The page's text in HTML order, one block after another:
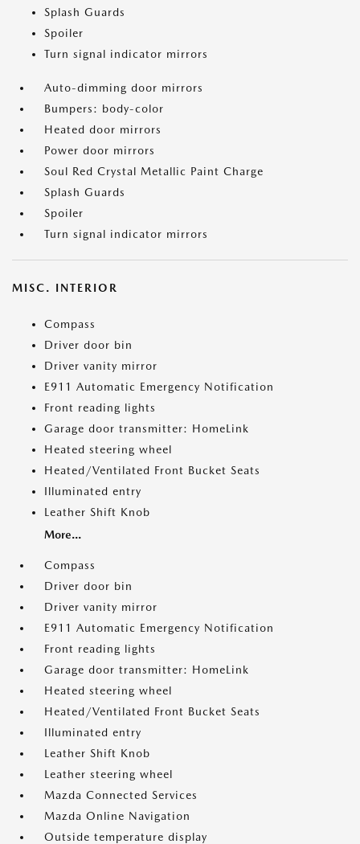
Splash Guards
Spoiler
Turn signal indicator mirrors
Auto-dimming door mirrors
Bumpers: body-color
Heated door mirrors
Power door mirrors
Soul Red Crystal Metallic Paint Charge
Splash Guards
Spoiler
Turn signal indicator mirrors
MISC. INTERIOR
Compass
Driver door bin
Driver vanity mirror
E911 Automatic Emergency Notification
Front reading lights
Garage door transmitter: HomeLink
Heated steering wheel
Heated/Ventilated Front Bucket Seats
Illuminated entry
Leather Shift Knob
More...
Compass
Driver door bin
Driver vanity mirror
E911 Automatic Emergency Notification
Front reading lights
Garage door transmitter: HomeLink
Heated steering wheel
Heated/Ventilated Front Bucket Seats
Illuminated entry
Leather Shift Knob
Leather steering wheel
Mazda Connected Services
Mazda Online Navigation
Outside temperature display